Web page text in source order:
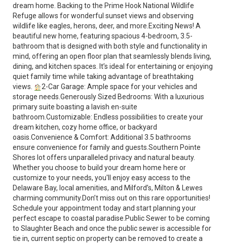
dream home. Backing to the Prime Hook National Wildlife
Refuge allows for wonderful sunset views and observing
wildlife like eagles, herons, deer, and more.Exciting News! A
beautiful new home, featuring spacious 4-bedroom, 3.5-
bathroom that is designed with both style and functionality in
mind, offering an open floor plan that seamlessly blends living,
dining, and kitchen spaces. It’s ideal for entertaining or enjoying
quiet family time while taking advantage of breathtaking
views.
2-Car Garage: Ample space for your vehicles and
storage needs.Generously Sized Bedrooms: With a luxurious
primary suite boasting a lavish en-suite
bathroom.Customizable: Endless possibilities to create your
dream kitchen, cozy home office, or backyard
oasis.Convenience & Comfort: Additional 3.5 bathrooms
ensure convenience for family and guests.Southern Pointe
Shores lot offers unparalleled privacy and natural beauty.
Whether you choose to build your dream home here or
customize to your needs, you'll enjoy easy access to the
Delaware Bay, local amenities, and Milford’s, Milton & Lewes
charming community.Don’t miss out on this rare opportunities!
Schedule your appointment today and start planning your
perfect escape to coastal paradise.Public Sewer to be coming
to Slaughter Beach and once the public sewer is accessible for
tie in, current septic on property can be removed to create a